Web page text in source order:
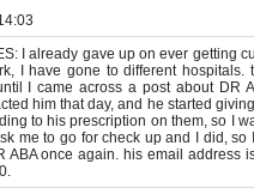
I already gave up on ever getting
I have gone to different hospitals.
I came across a post about DR
him that day, and he started
to his prescription on them, so I
me to go for check up and I did,
ABA once again. his email address